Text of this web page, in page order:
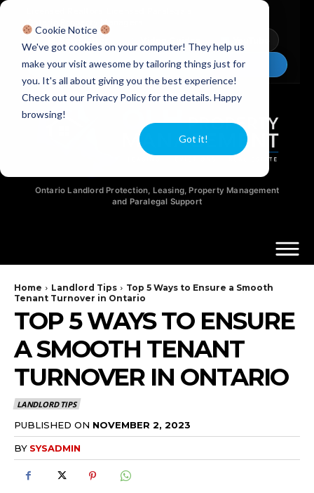
Cookie Notice
We've got cookies on your computer! They help us
make your visit awesome by tailoring things just for
you. It's all about giving you the best experience!
Check out our Privacy Policy for the details. Happy
browsing!
Got it!
Ontario Property Managers
Chat Now
Ontario Landlord Protection, Leasing, Property Management
and Paralegal Support
Home Landlord Tips
Top 5 Ways to Ensure a Smooth
Tenant Turnover in Ontario
TOP 5 WAYS TO ENSURE
A SMOOTH TENANT
TURNOVER IN ONTARIO
LANDLORD TIPS
PUBLISHED ON NOVEMBER 2, 2023
BY SYSADMIN